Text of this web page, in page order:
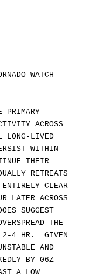
WATCH
PRIMARY
ACROSS
LONG-LIVED
WITHIN
THEIR
RETREATS
CLEAR
LATER ACROSS
SUGGEST
THE
2-4 HR. GIVEN
AND
BY 06Z
A LOW